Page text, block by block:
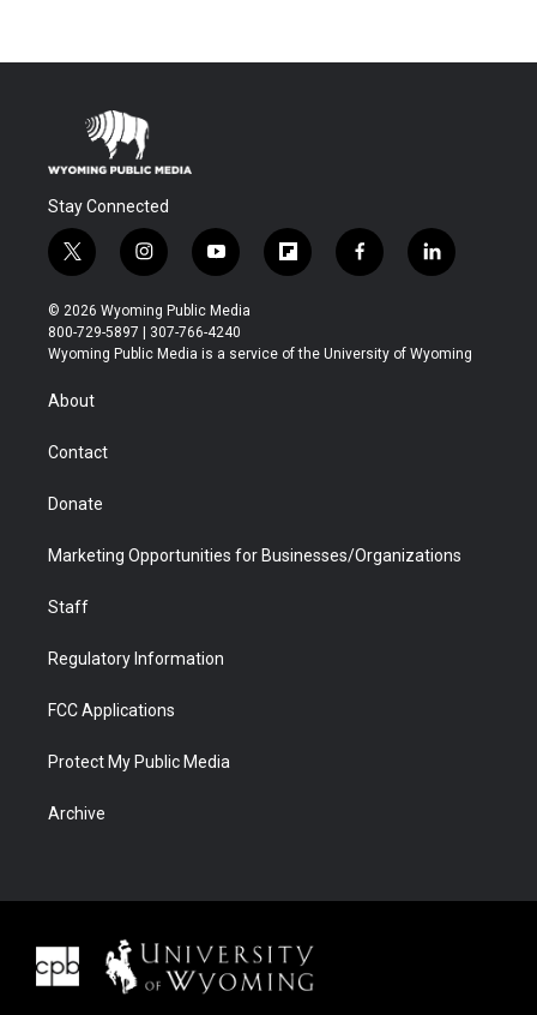
Stay Connected
t
w
i
t
t
r
i
n
s
t
a
y
o
u
t
u
f
l
b
f
a
b
l
i
e
© 2026 Wyoming Public Media
800-729-5897 | 307-766-4240
Wyoming Public Media is a service of the University of Wyoming
About
Contact
Donate
Marketing Opportunities for Businesses/Organizations
Staff
Regulatory Information
FCC Applications
Protect My Public Media
Archive